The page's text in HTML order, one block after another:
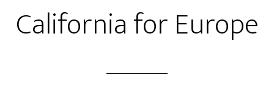
California for Europe